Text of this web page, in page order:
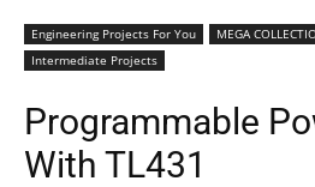
Engineering Projects For You
MEGA
Intermediate Projects
Programmable
With TL431